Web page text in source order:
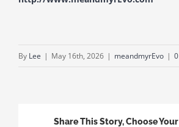
By Lee | May 16th, 2026 | meandmyrEvo |
Share This Story, Choose